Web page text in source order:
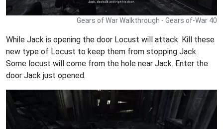
Gears of War Walkthrough - Gears of-War 40
While Jack is opening the door Locust will attack. Kill these
new type of Locust to keep them from stopping Jack.
Some locust will come from the hole near Jack. Enter the
door Jack just opened.